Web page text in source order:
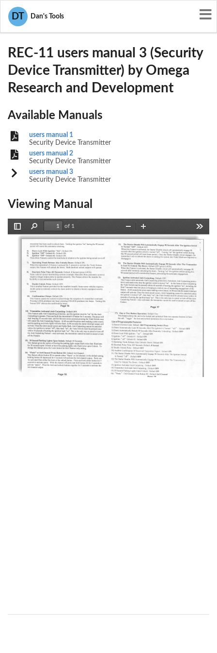
DT Dan's Tools
User Manuals
Omega Research and Development
L2MREC-11
REC-11 users manual 3 (Security
Device Transmitter) by Omega
Research and Development
Available Manuals
users manual 1
Security Device Transmitter
users manual 2
Security Device Transmitter
users manual 3
Security Device Transmitter
Viewing Manual
Sidebar
Find
of 1
Zoom
Out
In